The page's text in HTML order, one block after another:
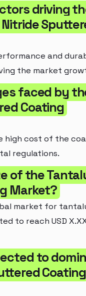
driving
and
the market
faced by
Coating
high cost of the
regulations.
of the
Market?
market for
to reach USD
to
Coating